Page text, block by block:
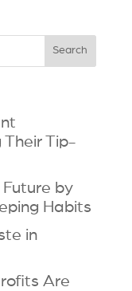
Their Tip-
Future by
Habits
in
Are